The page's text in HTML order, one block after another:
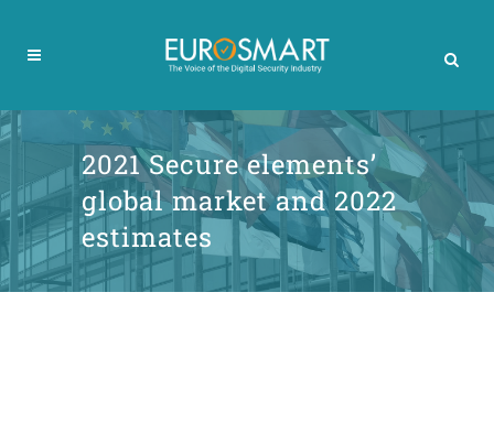
2021 Secure elements’
global market and 2022
estimates